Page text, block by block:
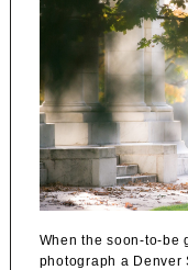
When the soon-to-be
photograph a Denver